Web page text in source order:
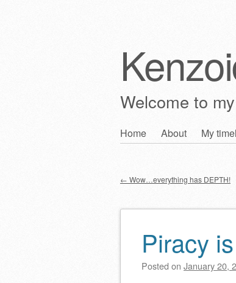
Welcome to
Skip
Home About My
Post
← Wow…everything has DEPTH!
Piracy
Posted on January 20,